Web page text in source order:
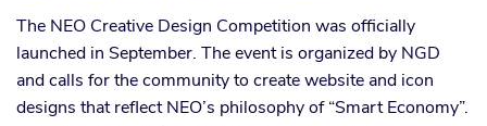
The NEO Creative Design Competition was officially
launched in September. The event is organized by NGD
and calls for the community to create website and icon
designs that reflect NEO’s philosophy of “Smart Economy”.